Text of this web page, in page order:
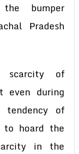
bumper
Pradesh
scarcity of
even during
of
to hoard the
in the